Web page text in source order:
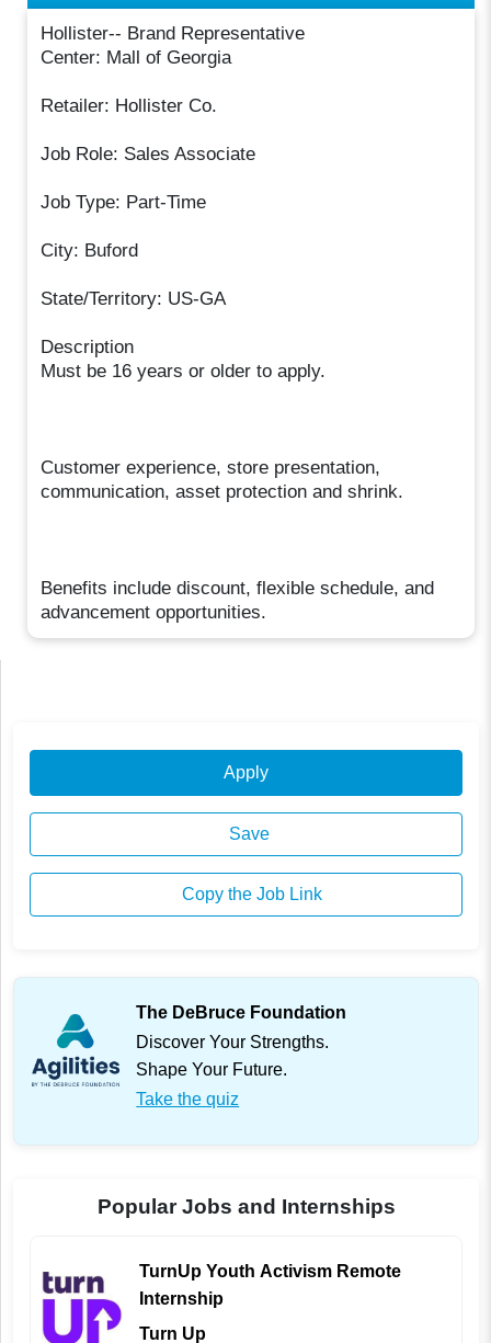
Hollister-- Brand Representative
Center: Mall of Georgia
Retailer: Hollister Co.
Job Role: Sales Associate
Job Type: Part-Time
City: Buford
State/Territory: US-GA
Description
Must be 16 years or older to apply.
Customer experience, store presentation,
communication, asset protection and shrink.
Benefits include discount, flexible schedule, and
advancement opportunities.
Apply
Save
Copy the Job Link
The DeBruce Foundation
Discover Your Strengths.
Shape Your Future.
Take the quiz
Popular Jobs and Internships
TurnUp Youth Activism Remote
Internship
Turn Up